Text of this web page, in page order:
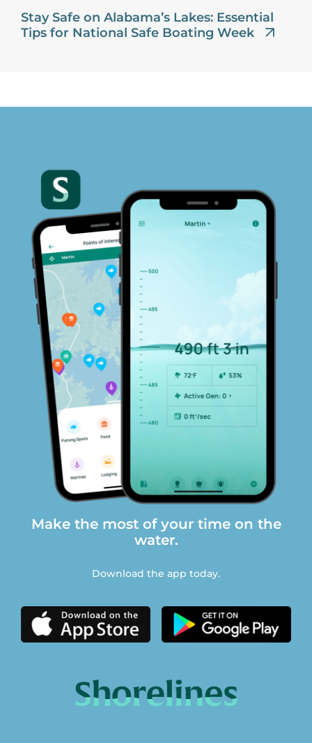
Stay Safe on Alabama’s Lakes: Essential
Tips for National Safe Boating Week
Make the most of your time on the
water.
Download the app today.